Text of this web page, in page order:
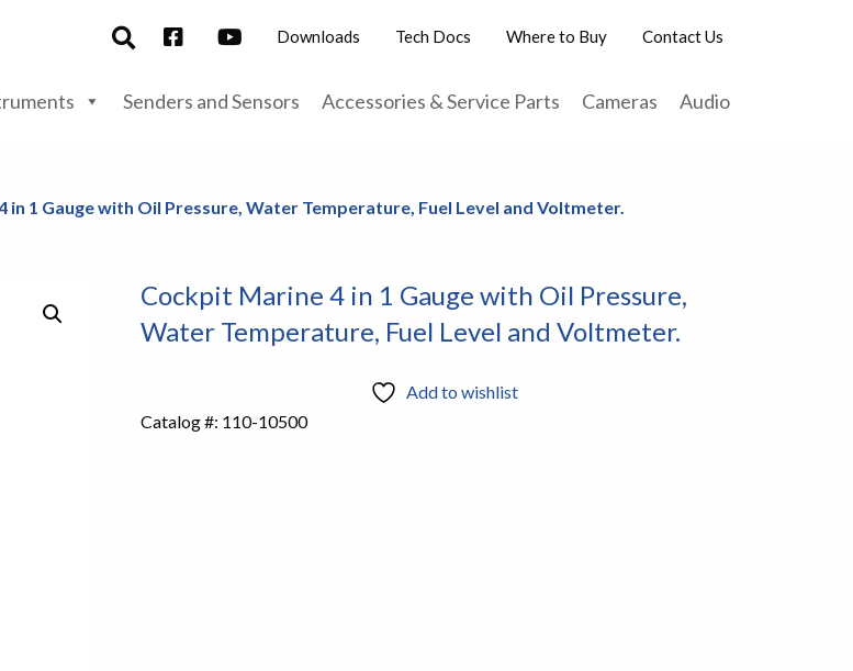
Downloads Tech Docs Where to Buy Contact Us
Senders and Sensors Accessories & Service Parts Cameras Audio
in 1 Gauge with Oil Pressure, Water Temperature, Fuel Level and Voltmeter.
Cockpit Marine 4 in 1 Gauge with Oil Pressure,
Water Temperature, Fuel Level and Voltmeter.
Add to wishlist
Catalog #: 110-10500